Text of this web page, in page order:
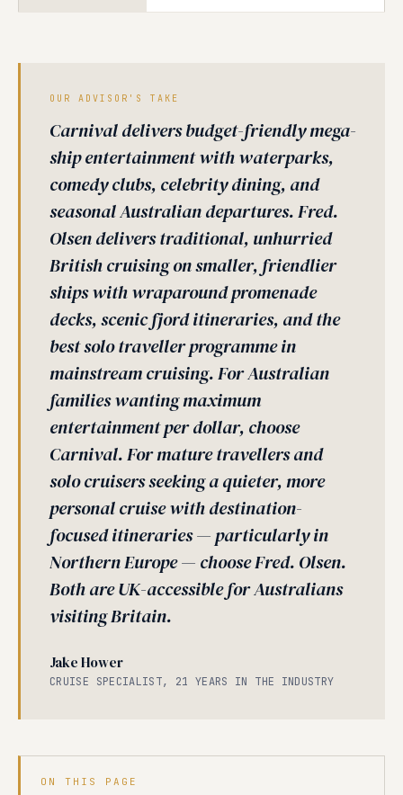
OUR ADVISOR'S TAKE
Carnival delivers budget-friendly mega-
ship entertainment with waterparks,
comedy clubs, celebrity dining, and
seasonal Australian departures. Fred.
Olsen delivers traditional, unhurried
British cruising on smaller, friendlier
ships with wraparound promenade
decks, scenic fjord itineraries, and the
best solo traveller programme in
mainstream cruising. For Australian
families wanting maximum
entertainment per dollar, choose
Carnival. For mature travellers and
solo cruisers seeking a quieter, more
personal cruise with destination-
focused itineraries — particularly in
Northern Europe — choose Fred. Olsen.
Both are UK-accessible for Australians
visiting Britain.
Jake Hower
CRUISE SPECIALIST, 21 YEARS IN THE INDUSTRY
ON THIS PAGE